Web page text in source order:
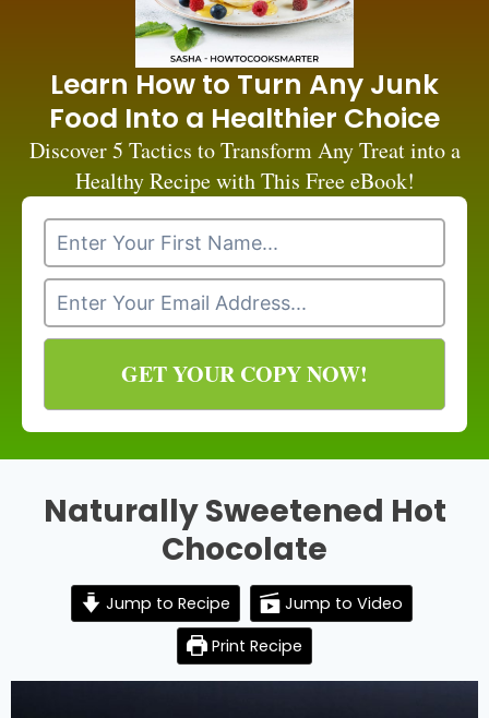
Learn How to Turn Any Junk
Food Into a Healthier Choice
Discover 5 Tactics to Transform Any Treat into a
Healthy Recipe with This Free eBook!
GET YOUR COPY NOW!
Naturally Sweetened Hot
Chocolate
Jump to Recipe
Jump to Video
Print Recipe